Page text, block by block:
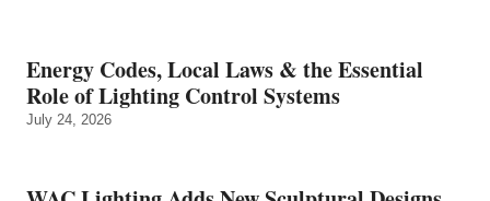
Energy Codes, Local Laws & the Essential
Role of Lighting Control Systems
July 24, 2026